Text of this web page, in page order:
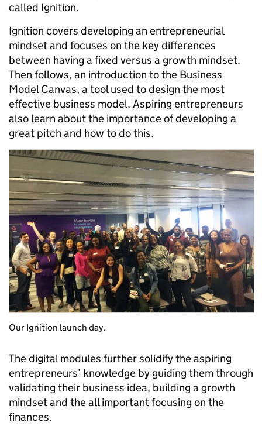
called Ignition.
Ignition covers developing an entrepreneurial
mindset and focuses on the key differences
between having a fixed versus a growth mindset.
Then follows, an introduction to the Business
Model Canvas, a tool used to design the most
effective business model. Aspiring entrepreneurs
also learn about the importance of developing a
great pitch and how to do this.
Our Ignition launch day.
The digital modules further solidify the aspiring
entrepreneurs’ knowledge by guiding them through
validating their business idea, building a growth
mindset and the all important focusing on the
finances.